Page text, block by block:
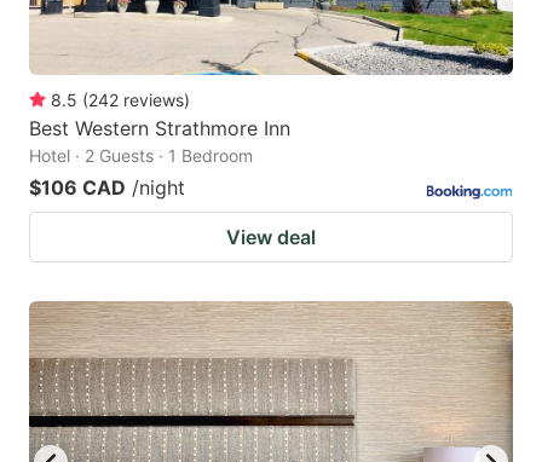
8.5 (242 reviews)
Best Western Strathmore Inn
Hotel · 2 Guests · 1 Bedroom
$106 CAD /night
View deal